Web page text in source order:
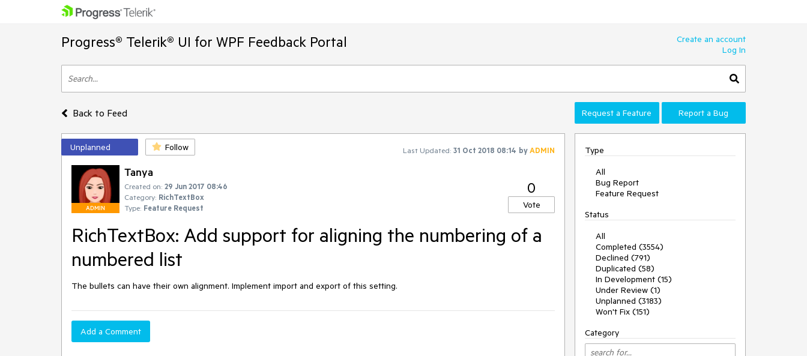
Progress® Telerik® UI for WPF Feedback Portal
Create an account
Log In
Back to Feed Request a Feature Report a Bug
Unplanned Follow Last Updated: 31 Oct 2018 08:14 byADMIN
ADMIN
Tanya
Created on: 29 Jun 2017 08:46
Category: RichTextBox
Type: Feature Request
0
Vote
RichTextBox: Add support for aligning the numbering of a
numbered list
The bullets can have their own alignment. Implement import and export of this setting.
Add a Comment
Type
All
Bug Report
Feature Request
Status
All
Completed (3554)
Declined (791)
Duplicated (58)
In Development (15)
Under Review (1)
Unplanned (3183)
Won't Fix (151)
Category